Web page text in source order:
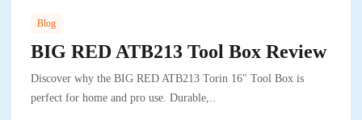
Blog
BIG RED ATB213 Tool Box Review
Discover why the BIG RED ATB213 Torin 16" Tool Box is
perfect for home and pro use. Durable,..